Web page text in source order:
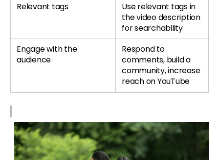
Relevant tags
Use relevant tags in
the video description
for searchability
Engage with the
audience
Respond to
comments, build a
community, increase
reach on YouTube